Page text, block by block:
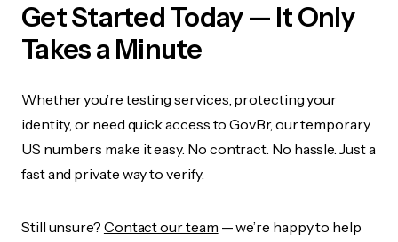
Get Started Today — It Only
Takes a Minute
Whether you’re testing services, protecting your
identity, or need quick access to GovBr, our temporary
US numbers make it easy. No contract. No hassle. Just a
fast and private way to verify.
Still unsure? Contact our team — we’re happy to help